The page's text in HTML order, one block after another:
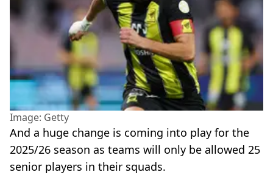
Image: Getty
And a huge change is coming into play for the
2025/26 season as teams will only be allowed 25
senior players in their squads.